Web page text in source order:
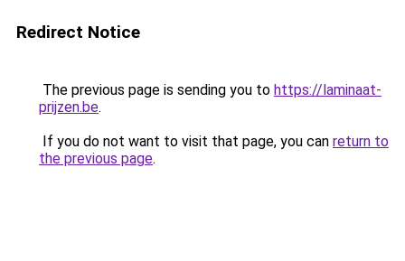
Redirect Notice
The previous page is sending you to https://laminaat-
prijzen.be.
If you do not want to visit that page, you can return to
the previous page.